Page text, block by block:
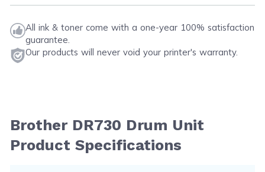
All ink & toner come with a one-year 100% satisfaction
guarantee.
Our products will never void your printer's warranty.
Brother DR730 Drum Unit
Product Specifications